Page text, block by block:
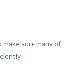
sure many of